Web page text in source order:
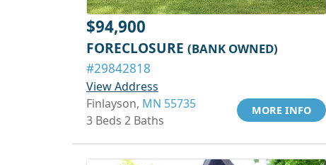
$94,900
FORECLOSURE (BANK OWNED)
#29842818
View Address
Finlayson, MN 55735
3 Beds 2 Baths
MORE INFO